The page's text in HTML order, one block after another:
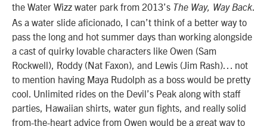
the Water Wizz water park from 2013’s The Way, Way Back.
As a water slide aficionado, I can’t think of a better way to
pass the long and hot summer days than working alongside
a cast of quirky lovable characters like Owen (Sam
Rockwell), Roddy (Nat Faxon), and Lewis (Jim Rash)… not
to mention having Maya Rudolph as a boss would be pretty
cool. Unlimited rides on the Devil’s Peak along with staff
parties, Hawaiian shirts, water gun fights, and really solid
from-the-heart advice from Owen would be a great way to